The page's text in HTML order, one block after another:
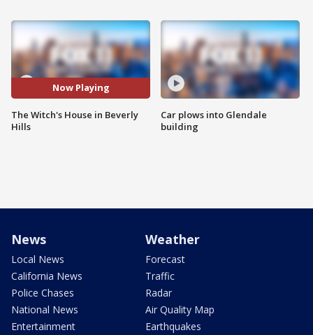
Now Playing
The Witch's House in Beverly
Hills
Car plows into Glendale
building
News
Local News
California News
Police Chases
National News
Entertainment
Weather
Forecast
Traffic
Radar
Air Quality Map
Earthquakes